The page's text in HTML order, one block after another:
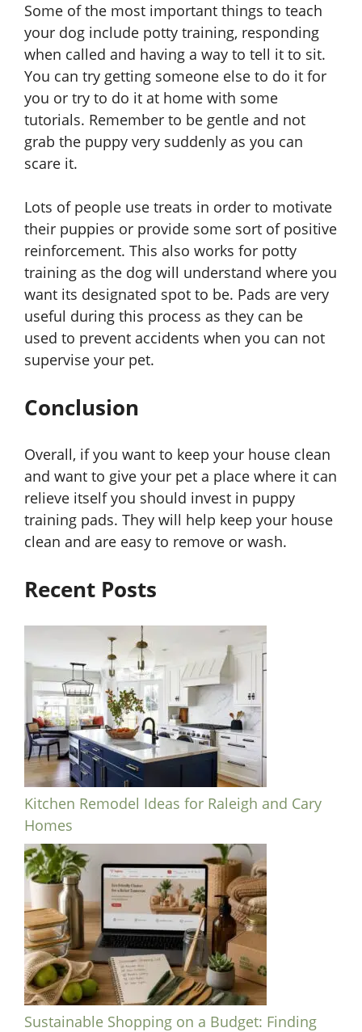
Some of the most important things to teach
your dog include potty training, responding
when called and having a way to tell it to sit.
You can try getting someone else to do it for
you or try to do it at home with some
tutorials. Remember to be gentle and not
grab the puppy very suddenly as you can
scare it.
Lots of people use treats in order to motivate
their puppies or provide some sort of positive
reinforcement. This also works for potty
training as the dog will understand where you
want its designated spot to be. Pads are very
useful during this process as they can be
used to prevent accidents when you can not
supervise your pet.
Conclusion
Overall, if you want to keep your house clean
and want to give your pet a place where it can
relieve itself you should invest in puppy
training pads. They will help keep your house
clean and are easy to remove or wash.
Recent Posts
Kitchen Remodel Ideas for Raleigh and Cary
Homes
Sustainable Shopping on a Budget: Finding